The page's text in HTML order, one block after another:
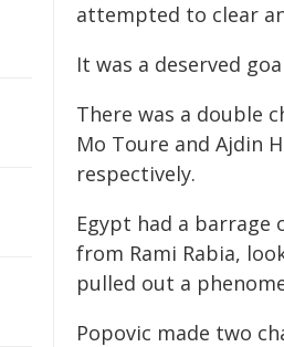
attempted to clear
It was a deserved
There was a double
Mo Toure and Ajdin
respectively.
Egypt had a
from Rami Rabia,
pulled out a
Popovic made two